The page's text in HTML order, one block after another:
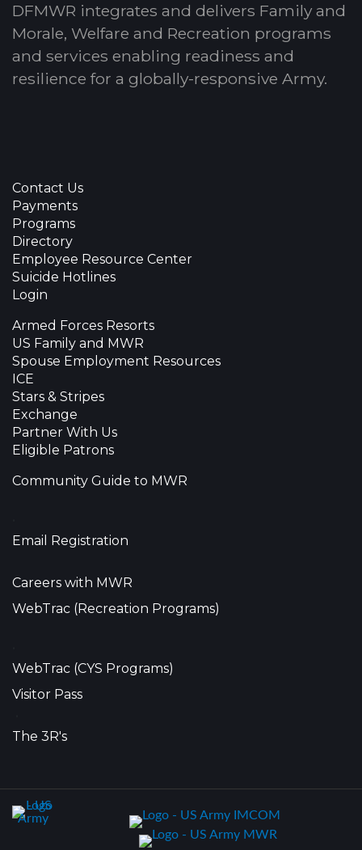
DFMWR integrates and delivers Family and
Morale, Welfare and Recreation programs
and services enabling readiness and
resilience for a globally-responsive Army.
Contact Us
Payments
Programs
Directory
Employee Resource Center
Suicide Hotlines
Login
Armed Forces Resorts
US Family and MWR
Spouse Employment Resources
ICE
Stars & Stripes
Exchange
Partner With Us
Eligible Patrons
Community Guide to MWR
Email Registration
Careers with MWR
WebTrac (Recreation Programs)
WebTrac (CYS Programs)
Visitor Pass
The 3R's